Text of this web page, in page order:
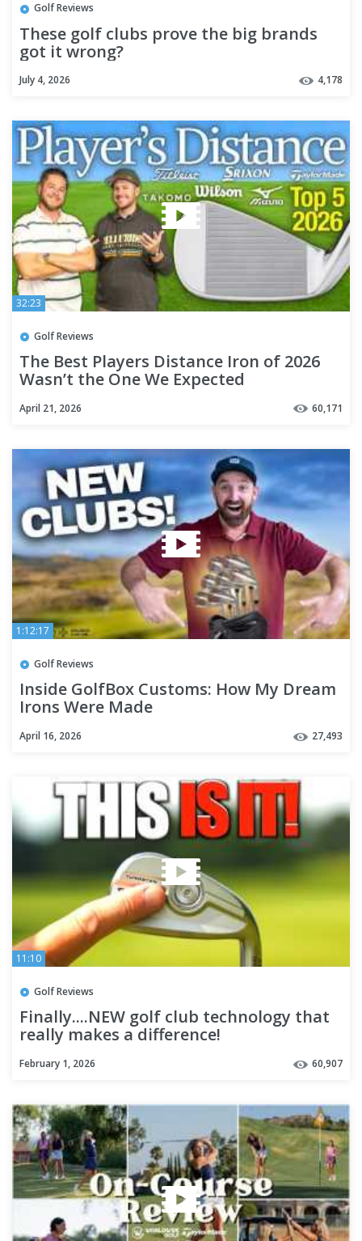
Golf Reviews
These golf clubs prove the big brands
got it wrong?
July 4, 2026 4,178
32:23
Golf Reviews
The Best Players Distance Iron of 2026
Wasn’t the One We Expected
April 21, 2026 60,171
1:12:17
Golf Reviews
Inside GolfBox Customs: How My Dream
Irons Were Made
April 16, 2026 27,493
11:10
Golf Reviews
Finally....NEW golf club technology that
really makes a difference!
February 1, 2026 60,907